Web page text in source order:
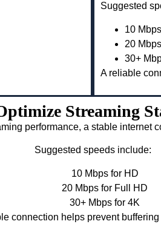
Suggested
10
20
30+
A reliable
Streaming
performance, a stable internet
Suggested speeds include:
10 Mbps for HD
20 Mbps for Full HD
30+ Mbps for 4K
connection helps prevent